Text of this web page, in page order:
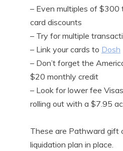
– Even multiples of
card discounts
– Try for multiple
– Link your cards to Dosh
– Don’t forget the
$20 monthly credit
– Look for lower fee
rolling out with a $7.95
These are Pathward gift
liquidation plan in place.